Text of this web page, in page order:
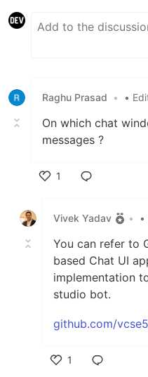
Raghu Prasad • •
On which chat
messages ?
1
Vivek Yadav
•
You can refer to
based Chat UI
implementation
studio bot.
github.com/
1